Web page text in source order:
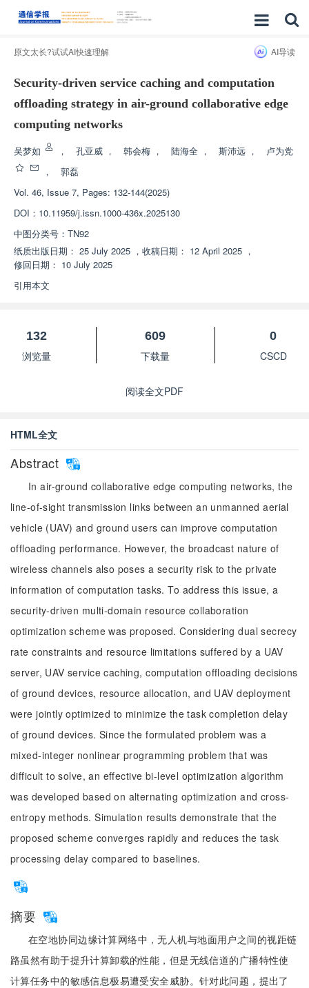
原文太长?试试AI快速理解 AI导读
Security-driven service caching and computation
offloading strategy in air-ground collaborative edge
computing networks
吴梦如 ， 孔亚威 ， 韩会梅 ， 陆海全 ， 斯沛远 ，
卢为党
，
郭磊
Vol. 46, Issue 7, Pages: 132-144(2025)
DOI： 10.11959/j.issn.1000-436x.2025130
中图分类号： TN92
纸质出版日期： 25 July 2025 ， 收稿日期： 12 April 2025 ，
修回日期： 10 July 2025
引用本文
132
浏览量
609
下载量
0
CSCD
阅读全文PDF
HTML全文
Abstract
In air-ground collaborative edge computing networks, the
line-of-sight transmission links between an unmanned aerial
vehicle (UAV) and ground users can improve computation
offloading performance. However, the broadcast nature of
wireless channels also poses a security risk to the private
information of computation tasks. To address this issue, a
security-driven multi-domain resource collaboration
optimization scheme was proposed. Considering dual secrecy
rate constraints and resource limitations suffered by a UAV
server, UAV service caching, computation offloading decisions
of ground devices, resource allocation, and UAV deployment
were jointly optimized to minimize the task completion delay
of ground devices. Since the formulated problem was a
mixed-integer nonlinear programming problem that was
difficult to solve, an effective bi-level optimization algorithm
was developed based on alternating optimization and cross-
entropy methods. Simulation results demonstrate that the
proposed scheme converges rapidly and reduces the task
processing delay compared to baselines.
摘要
在空地协同边缘计算网络中，无人机与地面用户之间的视距链
路虽然有助于提升计算卸载的性能，但是无线信道的广播特性使
计算任务中的敏感信息极易遭受安全威胁。针对此问题，提出了